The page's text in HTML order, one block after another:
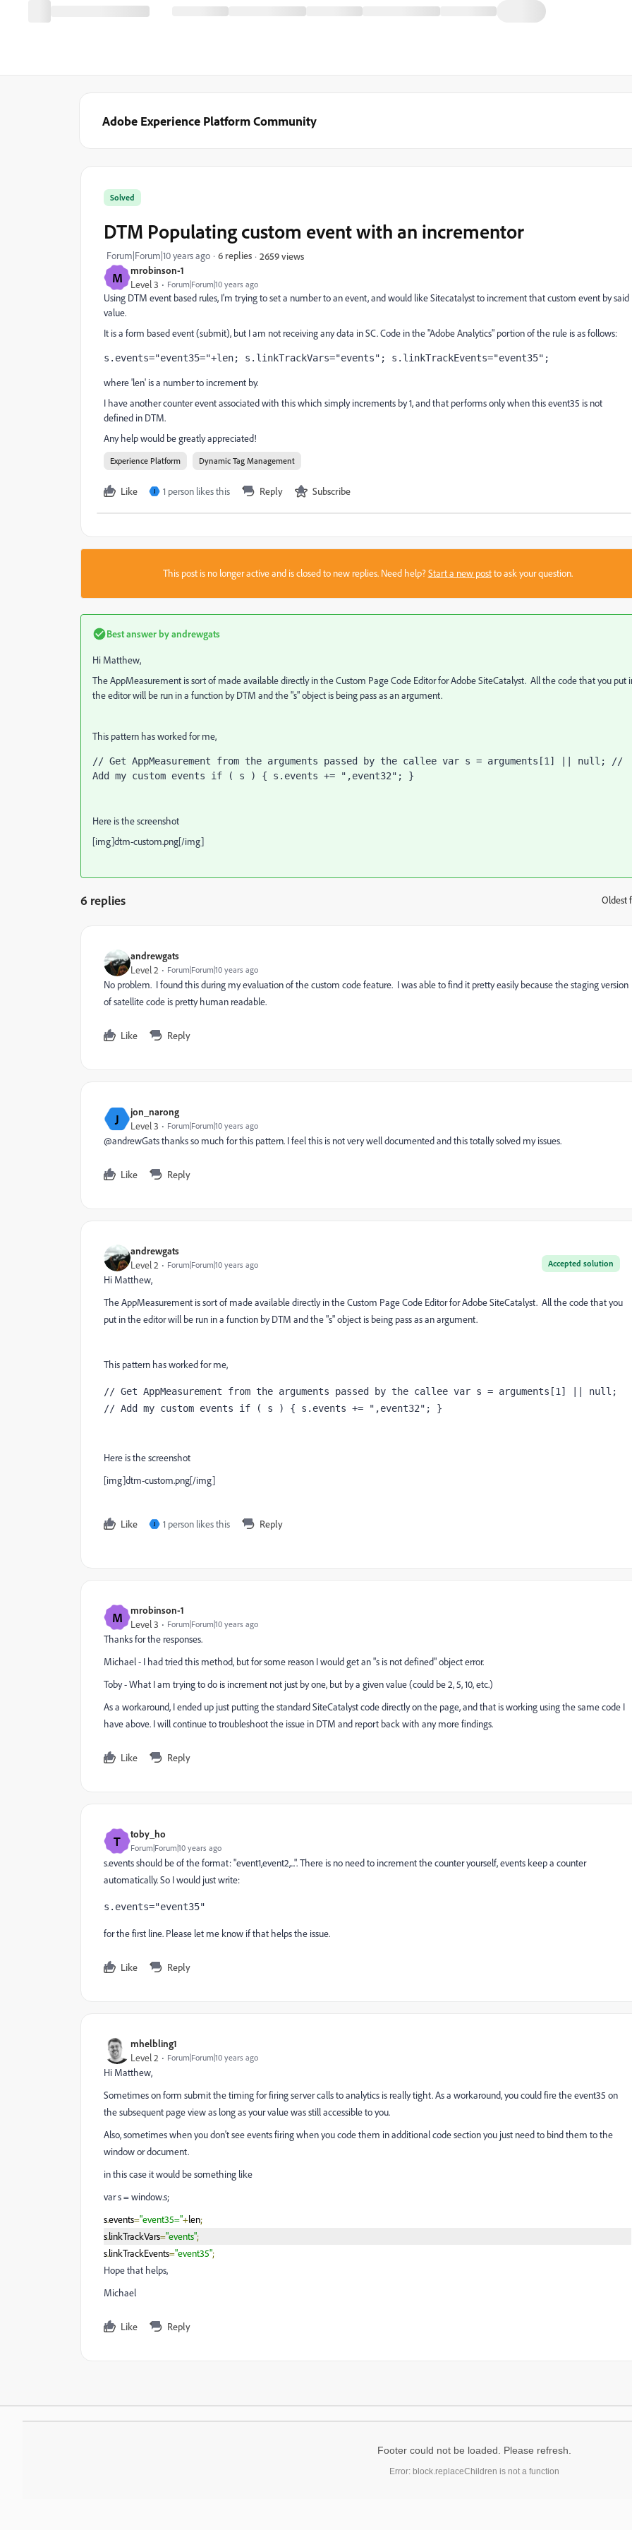
Adobe Experience Platform Community
M mrobinson-1
Level 3 Forum|Forum|10 years ago
Solved
DTM Populating custom event with an incrementor
Forum|Forum|10 years ago 6 replies 2659 views
Using DTM event based rules, I'm trying to set a number to an event, and would like Sitecatalyst to increment that custom event by said
value.
It is a form based event (submit), but I am not receiving any data in SC. Code in the "Adobe Analytics" portion of the rule is as follows:
s.events="event35="+len; s.linkTrackVars="events"; s.linkTrackEvents="event35";
where 'len' is a number to increment by.
I have another counter event associated with this which simply increments by 1, and that performs only when this event35 is not
defined in DTM.
Any help would be greatly appreciated!
Experience Platform Dynamic Tag Management
Like J 1 person likes this Reply Subscribe
This post is no longer active and is closed to new replies. Need help?Start a new postto ask your question.
Best answer byandrewgats
Hi Matthew,
The AppMeasurement is sort of made available directly in the Custom Page Code Editor for Adobe SiteCatalyst. All the code that you put
the editor will be run in a function by DTM and the "s" object is being pass as an argument.
This pattern has worked for me,
// Get AppMeasurement from the arguments passed by the callee var s = arguments[1] || null; //
Add my custom events if ( s ) { s.events += ",event32"; }
Here is the screenshot
[img]dtm-custom.png[/img]
6 replies Oldest
andrewgats
Level 2 Forum|Forum|10 years ago
No problem. I found this during my evaluation of the custom code feature. I was able to find it pretty easily because the staging version
of satellite code is pretty human readable.
Like Reply
J jon_narong
Level 3 Forum|Forum|10 years ago
@andrewGats thanks so much for this pattern. I feel this is not very well documented and this totally solved my issues.
Like Reply
andrewgats
Accepted solution
Level 2 Forum|Forum|10 years ago
Hi Matthew,
The AppMeasurement is sort of made available directly in the Custom Page Code Editor for Adobe SiteCatalyst. All the code that you
put in the editor will be run in a function by DTM and the "s" object is being pass as an argument.
This pattern has worked for me,
// Get AppMeasurement from the arguments passed by the callee var s = arguments[1] || null;
// Add my custom events if ( s ) { s.events += ",event32"; }
Here is the screenshot
[img]dtm-custom.png[/img]
Like J 1 person likes this Reply
M mrobinson-1
Level 3 Forum|Forum|10 years ago
Thanks for the responses.
Michael - I had tried this method, but for some reason I would get an "s is not defined" object error.
Toby - What I am trying to do is increment not just by one, but by a given value (could be 2, 5, 10, etc.)
As a workaround, I ended up just putting the standard SiteCatalyst code directly on the page, and that is working using the same code I
have above. I will continue to troubleshoot the issue in DTM and report back with any more findings.
Like Reply
T toby_ho
Forum|Forum|10 years ago
s.events should be of the format: "event1,event2,...". There is no need to increment the counter yourself, events keep a counter
automatically. So I would just write:
s.events="event35"
for the first line. Please let me know if that helps the issue.
Like Reply
mhelbling1
Level 2 Forum|Forum|10 years ago
Hi Matthew,
Sometimes on form submit the timing for firing server calls to analytics is really tight. As a workaround, you could fire the event35 on
the subsequent page view as long as your value was still accessible to you.
Also, sometimes when you don't see events firing when you code them in additional code section you just need to bind them to the
window or document.
in this case it would be something like
var s = window.s;
s.events="event35="+len;
s.linkTrackVars="events";
s.linkTrackEvents="event35";
Hope that helps,
Michael
Like Reply
Footer could not be loaded. Please refresh.
Error: block.replaceChildren is not a function